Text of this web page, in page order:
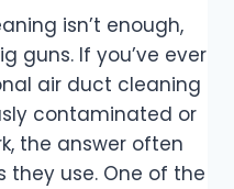
isn’t enough,
guns. If you’ve ever
air duct cleaning
contaminated or
the answer often
they use. One of the